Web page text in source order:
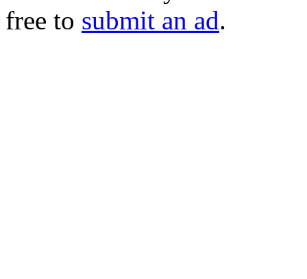
free to submit an ad.